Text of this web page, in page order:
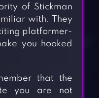
of Stickman
with. They
platformer-
you hooked
that the
you are not